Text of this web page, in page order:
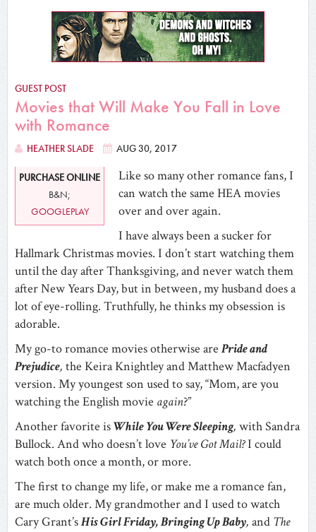
GUEST POST
Movies that Will Make You Fall in Love
with Romance
HEATHER SLADE AUG 30, 2017
PURCHASE ONLINE
B&N;
GOOGLEPLAY
Like so many other romance fans, I
can watch the same HEA movies
over and over again.
I have always been a sucker for
Hallmark Christmas movies. I don’t start watching them
until the day after Thanksgiving, and never watch them
after New Years Day, but in between, my husband does a
lot of eye-rolling. Truthfully, he thinks my obsession is
adorable.
My go-to romance movies otherwise arePride and
Prejudice, the Keira Knightley and Matthew Macfadyen
version. My youngest son used to say, “Mom, are you
watching the English movie again?”
Another favorite isWhile You Were Sleeping, with Sandra
Bullock. And who doesn’t love You’ve Got Mail?I could
watch both once a month, or more.
The first to change my life, or make me a romance fan,
are much older. My grandmother and I used to watch
Cary Grant’sHis Girl Friday, Bringing Up Baby, and The